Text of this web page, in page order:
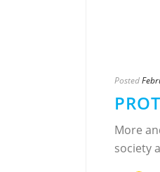
Posted
More
society